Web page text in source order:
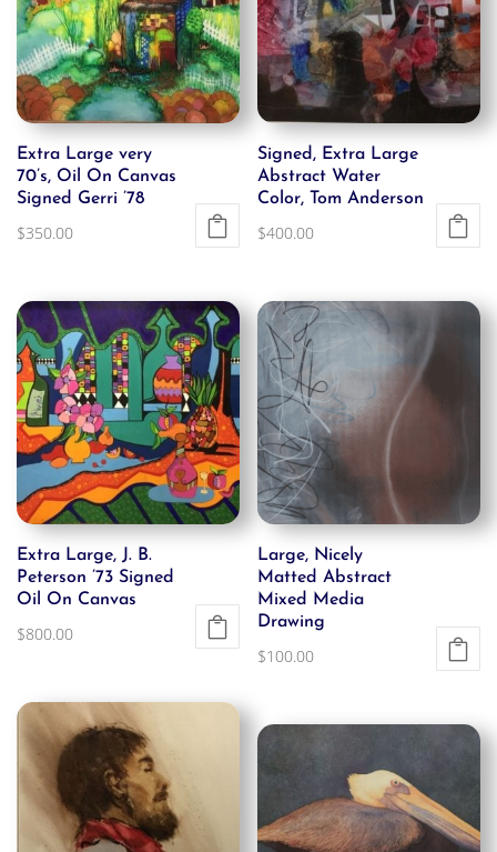
Extra Large very
70’s, Oil On Canvas
Signed Gerri ’78
$350.00
Signed, Extra Large
Abstract Water
Color, Tom Anderson
$400.00
Extra Large, J. B.
Peterson ’73 Signed
Oil On Canvas
$800.00
Large, Nicely
Matted Abstract
Mixed Media
Drawing
$100.00